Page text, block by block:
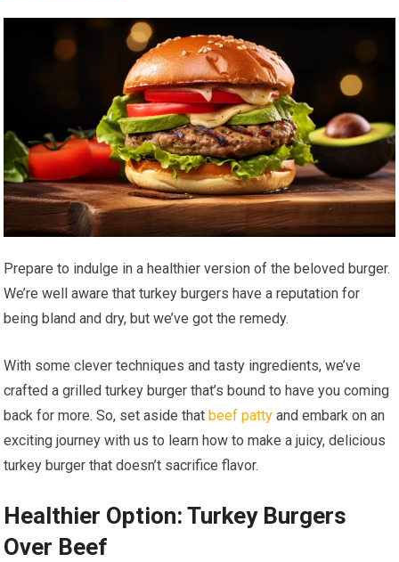
Prepare to indulge in a healthier version of the beloved burger.
We’re well aware that turkey burgers have a reputation for
being bland and dry, but we’ve got the remedy.
With some clever techniques and tasty ingredients, we’ve
crafted a grilled turkey burger that’s bound to have you coming
back for more. So, set aside thatbeef patty and embark on an
exciting journey with us to learn how to make a juicy, delicious
turkey burger that doesn’t sacrifice flavor.
Healthier Option: Turkey Burgers
Over Beef